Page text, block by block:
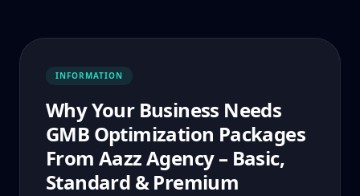
INFORMATION
Why Your Business Needs
GMB Optimization Packages
From Aazz Agency – Basic,
Standard & Premium